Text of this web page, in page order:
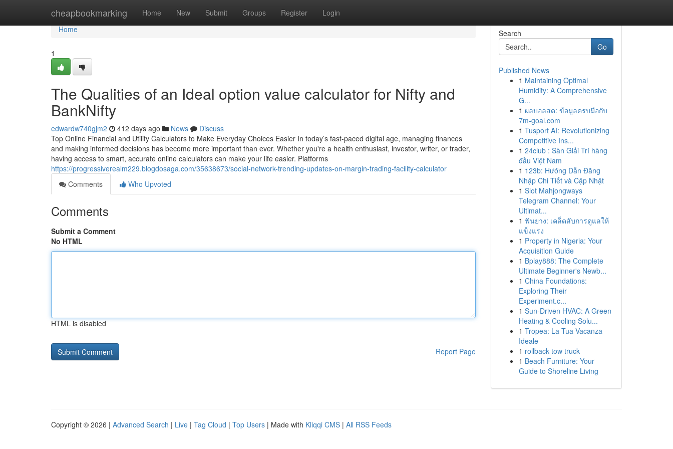
cheapbookmarking Home New Submit Groups Register Login
Home
Home
1
The Qualities of an Ideal option value calculator for Nifty and
BankNifty
edwardw740gjm2 412 days ago News
Discuss
Top Online Financial and Utility Calculators to Make Everyday Choices Easier In today’s fast-paced digital age, managing finances
and making informed decisions has become more important than ever. Whether you're a health enthusiast, investor, writer, or trader,
having access to smart, accurate online calculators can make your life easier. Platforms
https://progressiverealm229.blogdosaga.com/35638673/social-network-trending-updates-on-margin-trading-facility-calculator
Comments
Who Upvoted
Comments
Submit a Comment
No HTML
HTML is disabled
Report Page
Search
Go
Published News
1 Maintaining Optimal
Humidity: A Comprehensive
G...
1 ผลบอลสด: ข้อมูลครบมือกับ
7m-goal.com
1 Tusport AI: Revolutionizing
Competitive Ins...
1 24club : Sàn Giải Trí hàng
đầu Việt Nam
1 123b: Hướng Dẫn Đăng
Nhập Chi Tiết và Cập Nhật
1 Slot Mahjongways
Telegram Channel: Your
Ultimat...
1 ฟันยาง: เคล็ดลับการดูแลให้
แข็งแรง
1 Property in Nigeria: Your
Acquisition Guide
1 Bplay888: The Complete
Ultimate Beginner's Newb...
1 China Foundations:
Exploring Their
Experiment.c...
1 Sun-Driven HVAC: A Green
Heating & Cooling Solu...
1 Tropea: La Tua Vacanza
Ideale
1 rollback tow truck
1 Beach Furniture: Your
Guide to Shoreline Living
Copyright © 2026 | Advanced Search | Live | Tag Cloud | Top Users | Made with Kliqqi CMS | All RSS Feeds